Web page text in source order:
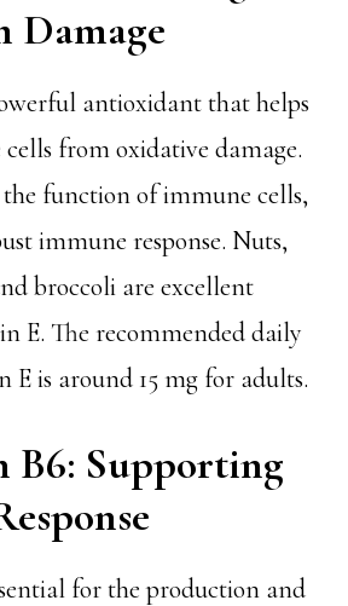
Damage
antioxidant that helps
from oxidative damage.
the function of immune cells,
immune response. Nuts,
broccoli are excellent
E. The recommended daily
is around 15 mg for adults.
B6: Supporting
for the production and